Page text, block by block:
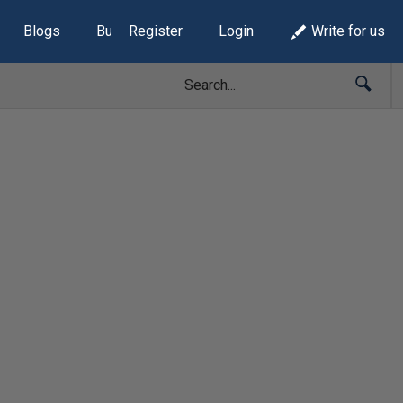
Blogs Build Lists
Register Login Write for us